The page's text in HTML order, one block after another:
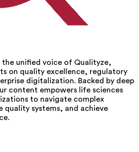
the unified voice of Qualityze,
on quality excellence, regulatory
digitalization. Backed by deep
content empowers life sciences
to navigate complex
quality systems, and achieve